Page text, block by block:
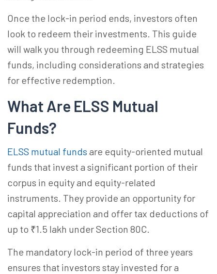
Once the lock-in period ends, investors often
look to redeem their investments. This guide
will walk you through redeeming ELSS mutual
funds, including considerations and strategies
for effective redemption.
What Are ELSS Mutual
Funds?
ELSS mutual funds are equity-oriented mutual
funds that invest a significant portion of their
corpus in equity and equity-related
instruments. They provide an opportunity for
capital appreciation and offer tax deductions of
up to ₹1.5 lakh under Section 80C.
The mandatory lock-in period of three years
ensures that investors stay invested for a